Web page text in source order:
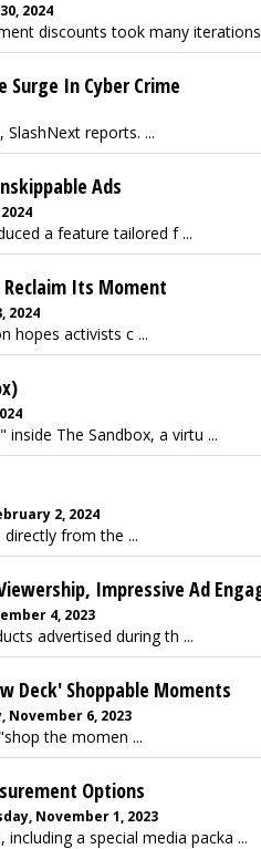
2024
discounts took many iterations
Surge In Cyber Crime
reports. ...
Ads
a feature tailored f ...
Reclaim Its Moment
2024
hopes activists c ...
The Sandbox, a virtu ...
2, 2024
directly from the ...
Impressive Ad
4, 2023
advertised during th ...
Deck' Shoppable Moments
November 6, 2023
the momen ...
Options
November 1, 2023
a special media packa ...